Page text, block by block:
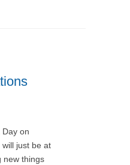
Day on
just be at
new things